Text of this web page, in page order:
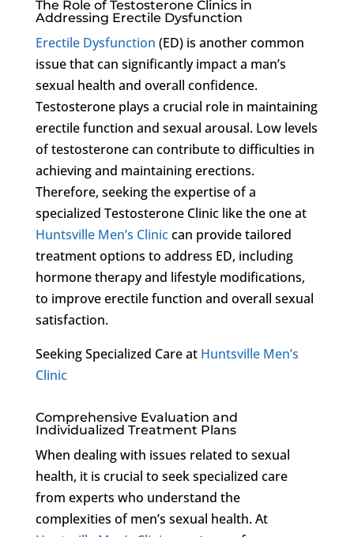
The Role of Testosterone Clinics in
Addressing Erectile Dysfunction
Erectile Dysfunction (ED) is another common
issue that can significantly impact a man’s
sexual health and overall confidence.
Testosterone plays a crucial role in maintaining
erectile function and sexual arousal. Low levels
of testosterone can contribute to difficulties in
achieving and maintaining erections.
Therefore, seeking the expertise of a
specialized Testosterone Clinic like the one at
Huntsville Men’s Cliniccan provide tailored
treatment options to address ED, including
hormone therapy and lifestyle modifications,
to improve erectile function and overall sexual
satisfaction.
Seeking Specialized Care at Huntsville Men’s
Clinic
Comprehensive Evaluation and
Individualized Treatment Plans
When dealing with issues related to sexual
health, it is crucial to seek specialized care
from experts who understand the
complexities of men’s sexual health. At